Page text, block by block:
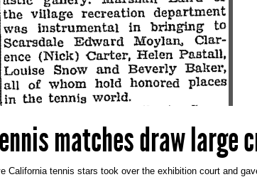
matches draw large
California tennis stars took over the exhibition court and